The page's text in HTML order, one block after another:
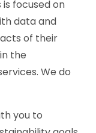
focused on
data and
of their
the
We do
you to